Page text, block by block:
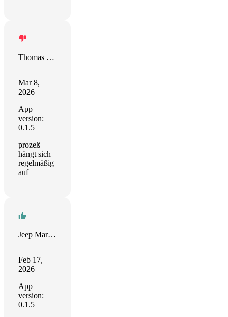
Thomas Leitz
Mar 8,
2026
App
version:
0.1.5
prozeß
hängt sich
regelmäßig
auf
Jeep Marshall
Feb 17,
2026
App
version:
0.1.5